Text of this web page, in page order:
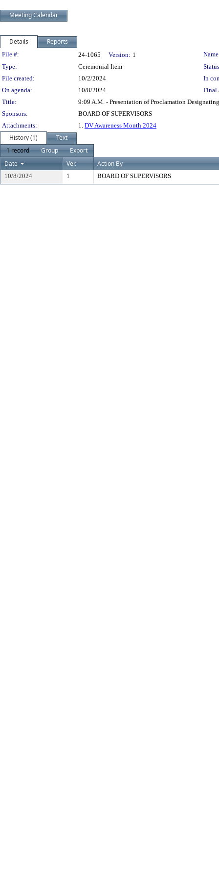
Meeting Calendar
Details Reports
Legislation Details
File #: 24-1065 Version: 1
Type:
Ceremonial Item
File created:
10/2/2024
In
On agenda:
10/8/2024
Final
Title:
9:09 A.M. - Presentation of Proclamation
Sponsors:
BOARD OF SUPERVISORS
Attachments:
1. DV Awareness Month 2024
History (1)
Text
1 record
Group
Export
Date
Ver. Action By
10/8/2024 1 BOARD OF SUPERVISORS